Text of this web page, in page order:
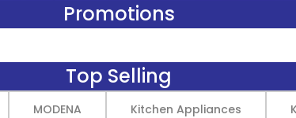
Promotions
Top Selling
MODENA Kitchen Appliances